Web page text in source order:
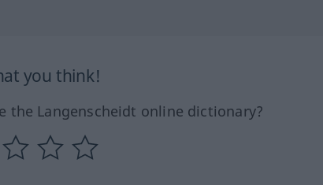
you think!
the Langenscheidt online dictionary?